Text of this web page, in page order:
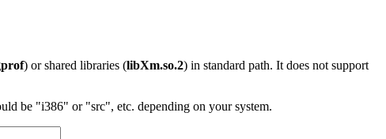
) or shared libraries (libXm.so.2) in standard path. It does not support
be "i386" or "src", etc. depending on your system.